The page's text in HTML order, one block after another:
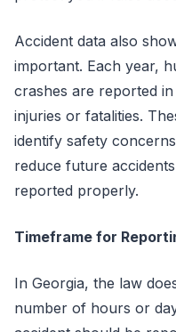
Accident data also
important. Each year,
crashes are reported
injuries or fatalities.
identify safety
reduce future
reported properly.
Timeframe for
In Georgia, the law
number of hours or